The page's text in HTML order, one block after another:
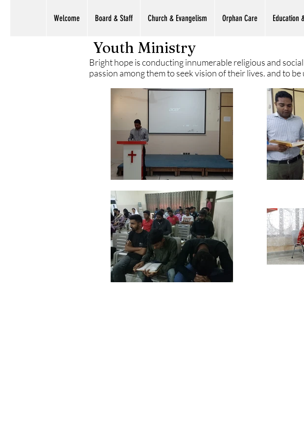
Welcome Board & Staff Church & Evangelism Orphan Care Education
Youth Ministry
Bright hope is conducting innumerable religious and
passion among them to seek vision of their lives. and to